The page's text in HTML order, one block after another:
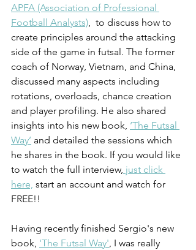
APFA (Association of Professional
Football Analysts),
  to discuss how to
create principles around the attacking
side of the game in futsal. The former
coach of Norway, Vietnam, and China,
discussed many aspects including
rotations, overloads, chance creation
and player profiling. He also shared
insights into his new book, ‘The Futsal
Way’ and detailed the sessions which
he shares in the book. If you would like
to watch the full interview, just click
here, start an account and watch for
FREE!!
Having recently finished Sergio's new
book, 'The Futsal Way', I was really